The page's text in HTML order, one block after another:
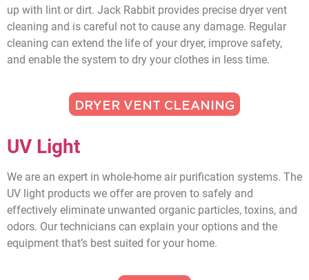
up with lint or dirt. Jack Rabbit provides precise dryer vent
cleaning and is careful not to cause any damage. Regular
cleaning can extend the life of your dryer, improve safety,
and enable the system to dry your clothes in less time.
DRYER VENT CLEANING
UV Light
We are an expert in whole-home air purification systems. The
UV light products we offer are proven to safely and
effectively eliminate unwanted organic particles, toxins, and
odors. Our technicians can explain your options and the
equipment that’s best suited for your home.